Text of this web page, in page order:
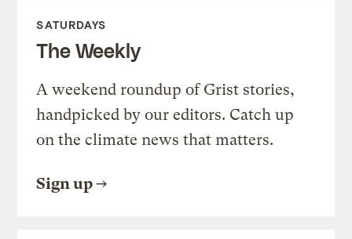
SATURDAYS
The Weekly
A weekend roundup of Grist stories,
handpicked by our editors. Catch up
on the climate news that matters.
Sign up